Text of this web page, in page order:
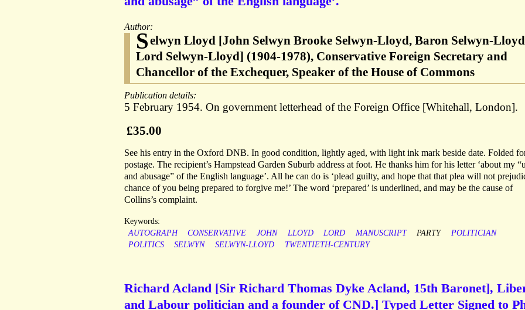
Author:
Selwyn Lloyd [John Selwyn Brooke Selwyn-Lloyd, Baron Selwyn-
Lord Selwyn-Lloyd] (1904-1978), Conservative Foreign Secretary and
Chancellor of the Exchequer, Speaker of the House of Commons
Publication details:
5 February 1954. On government letterhead of the Foreign Office [Whitehall, London].
£35.00
See his entry in the Oxford DNB. In good condition, lightly aged, with light ink mark beside date. Folded
postage. The recipient’s Hampstead Garden Suburb address at foot. He thanks him for his letter ‘about my
and abusage” of the English language’. All he can do is ‘plead guilty, and hope that that plea will not
chance of you being prepared to forgive me!’ The word ‘prepared’ is underlined, and may be the cause of
Collins’s complaint.
Keywords:
AUTOGRAPH
CONSERVATIVE JOHN LLOYD LORD MANUSCRIPT PARTY
POLITICIAN
POLITICS
SELWYN SELWYN-LLOYD TWENTIETH-CENTURY
Richard Acland [Sir Richard Thomas Dyke Acland, 15th Baronet],
and Labour politician and a founder of CND.] Typed Letter Signed to